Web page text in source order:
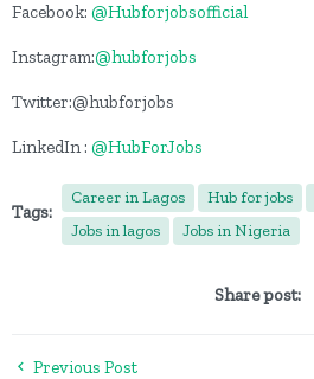
Facebook: @Hubforjobsofficial
Instagram:@hubforjobs
Twitter:@hubforjobs
LinkedIn : @HubForJobs
Tags:
Career in Lagos Hub for jobs
Jobs in lagos
Jobs in Nigeria
Share post:
Previous Post